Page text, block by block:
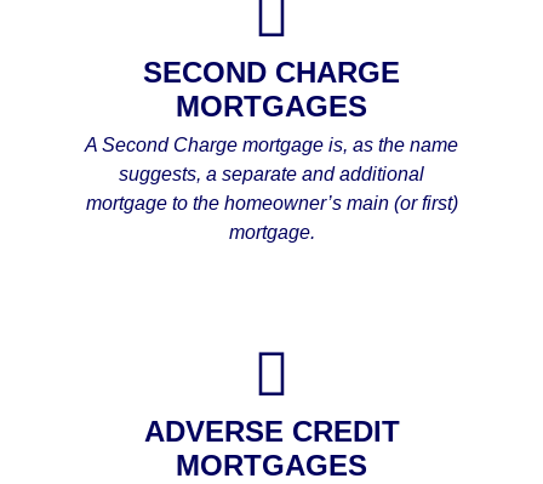
SECOND CHARGE
MORTGAGES
A Second Charge mortgage is, as the name
suggests, a separate and additional
mortgage to the homeowner’s main (or first)
mortgage.
ADVERSE CREDIT
MORTGAGES